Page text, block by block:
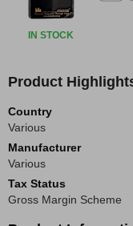
IN STOCK
Product
Country
Various
Manufacturer
Various
Tax Status
Gross Margin Scheme